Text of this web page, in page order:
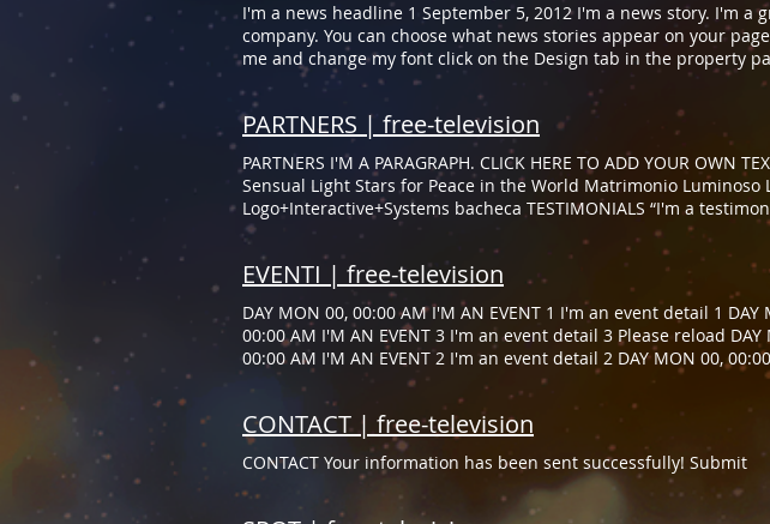
I'm a news headline 1 September 5, 2012 I'm a news story. I'm
company. You can choose what news stories appear on your
me and change my font click on the Design tab in the property
story. I'm a great place for you to let your users know what's
page. Double click me to change me and your own content. To
property panel. Read More I'm a news headline 3 April 22, 2013
new with your company. You can choose what news stories
To customize me and change my font click on the Design tab in
PARTNERS | free-television
PARTNERS I'M A PARAGRAPH. CLICK HERE TO ADD YOUR
Sensual Light Stars for Peace in the World Matrimonio Luminoso
Logo+Interactive+Systems bacheca TESTIMONIALS ​“I'm a
and your services.” ​​Samantha Jones, Project Manager ​“I'm a
you and your services.” ​​Samantha Jones, Project Manager
EVENTI | free-television
DAY MON 00, 00:00 AM I'M AN EVENT 1 I'm an event detail 1
00:00 AM I'M AN EVENT 3 I'm an event detail 3 Please reload
00:00 AM I'M AN EVENT 2 I'm an event detail 2 DAY MON 00,
00:00 AM I'M AN EVENT 1 I'm an event detail 1 DAY MON 00,
AN EVENT 3 I'm an event detail 3 Please reload
CONTACT | free-television
CONTACT Your information has been sent successfully! Submit